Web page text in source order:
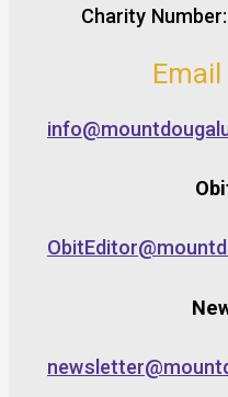
Charity